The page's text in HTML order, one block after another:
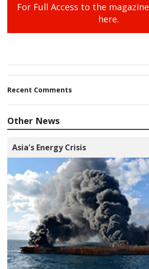
For Full Access to the magazine
here.
Recent Comments
Other News
Asia's Energy Crisis